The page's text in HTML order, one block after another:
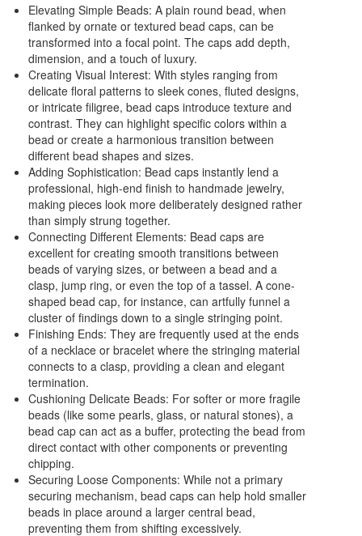
Elevating Simple Beads: A plain round bead, when
flanked by ornate or textured bead caps, can be
transformed into a focal point. The caps add depth,
dimension, and a touch of luxury.
Creating Visual Interest: With styles ranging from
delicate floral patterns to sleek cones, fluted designs,
or intricate filigree, bead caps introduce texture and
contrast. They can highlight specific colors within a
bead or create a harmonious transition between
different bead shapes and sizes.
Adding Sophistication: Bead caps instantly lend a
professional, high-end finish to handmade jewelry,
making pieces look more deliberately designed rather
than simply strung together.
Connecting Different Elements: Bead caps are
excellent for creating smooth transitions between
beads of varying sizes, or between a bead and a
clasp, jump ring, or even the top of a tassel. A cone-
shaped bead cap, for instance, can artfully funnel a
cluster of findings down to a single stringing point.
Finishing Ends: They are frequently used at the ends
of a necklace or bracelet where the stringing material
connects to a clasp, providing a clean and elegant
termination.
Cushioning Delicate Beads: For softer or more fragile
beads (like some pearls, glass, or natural stones), a
bead cap can act as a buffer, protecting the bead from
direct contact with other components or preventing
chipping.
Securing Loose Components: While not a primary
securing mechanism, bead caps can help hold smaller
beads in place around a larger central bead,
preventing them from shifting excessively.